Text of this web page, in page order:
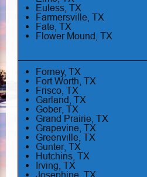
Euless, TX
Farmersville, TX
Fate, TX
Flower Mound, TX
Forney, TX
Fort Worth, TX
Frisco, TX
Garland, TX
Gober, TX
Grand Prairie, TX
Grapevine, TX
Greenville, TX
Gunter, TX
Hutchins, TX
Irving, TX
Josephine, TX